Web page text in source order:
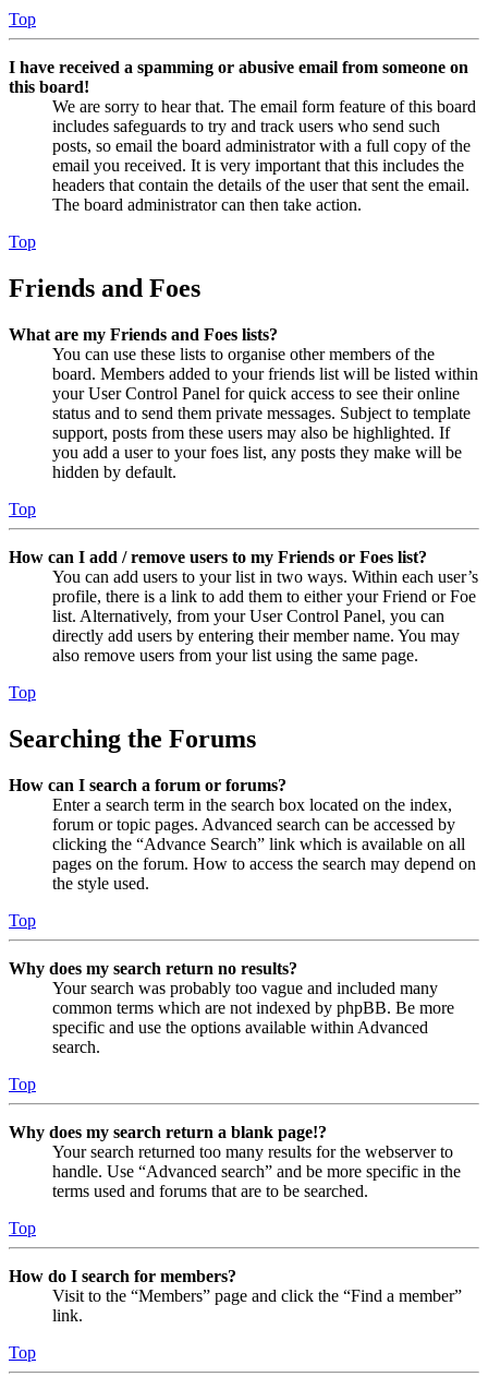
Top
I have received a spamming or abusive email from someone on
this board!
We are sorry to hear that. The email form feature of this board
includes safeguards to try and track users who send such
posts, so email the board administrator with a full copy of the
email you received. It is very important that this includes the
headers that contain the details of the user that sent the email.
The board administrator can then take action.
Top
Friends and Foes
What are my Friends and Foes lists?
You can use these lists to organise other members of the
board. Members added to your friends list will be listed within
your User Control Panel for quick access to see their online
status and to send them private messages. Subject to template
support, posts from these users may also be highlighted. If
you add a user to your foes list, any posts they make will be
hidden by default.
Top
How can I add / remove users to my Friends or Foes list?
You can add users to your list in two ways. Within each user’s
profile, there is a link to add them to either your Friend or Foe
list. Alternatively, from your User Control Panel, you can
directly add users by entering their member name. You may
also remove users from your list using the same page.
Top
Searching the Forums
How can I search a forum or forums?
Enter a search term in the search box located on the index,
forum or topic pages. Advanced search can be accessed by
clicking the “Advance Search” link which is available on all
pages on the forum. How to access the search may depend on
the style used.
Top
Why does my search return no results?
Your search was probably too vague and included many
common terms which are not indexed by phpBB. Be more
specific and use the options available within Advanced
search.
Top
Why does my search return a blank page!?
Your search returned too many results for the webserver to
handle. Use “Advanced search” and be more specific in the
terms used and forums that are to be searched.
Top
How do I search for members?
Visit to the “Members” page and click the “Find a member”
link.
Top